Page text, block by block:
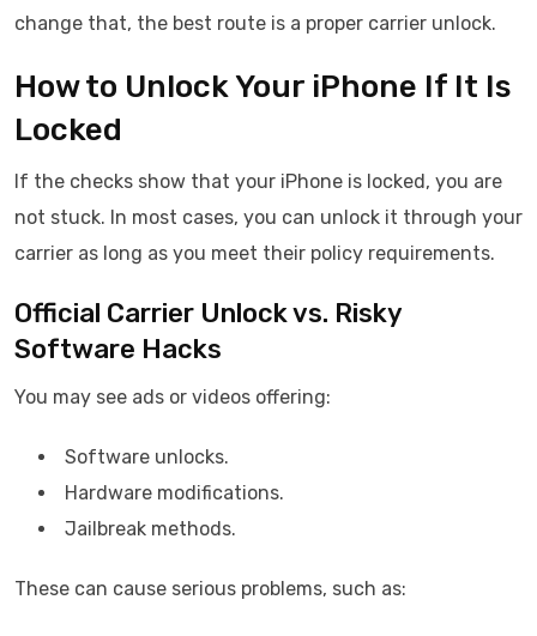
change that, the best route is a proper carrier unlock.
How to Unlock Your iPhone If It Is
Locked
If the checks show that your iPhone is locked, you are
not stuck. In most cases, you can unlock it through your
carrier as long as you meet their policy requirements.
Official Carrier Unlock vs. Risky
Software Hacks
You may see ads or videos offering:
Software unlocks.
Hardware modifications.
Jailbreak methods.
These can cause serious problems, such as: